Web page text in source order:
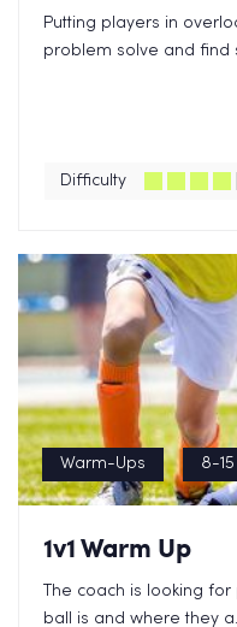
Putting players in
problem solve and find
Difficulty
Warm-Ups 8-15
1v1 Warm Up
The coach is looking
ball is and where they